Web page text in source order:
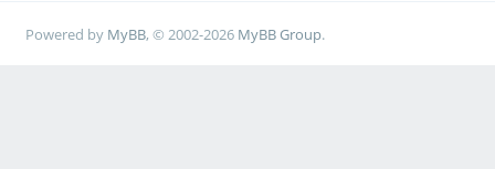
Powered by MyBB, © 2002-2026 MyBB Group.